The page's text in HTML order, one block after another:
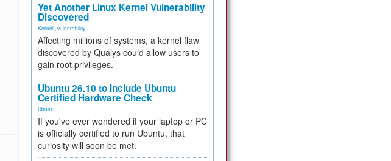
Yet Another Linux Kernel Vulnerability
Discovered
Kernel vulnerability
Affecting millions of systems, a kernel flaw
discovered by Qualys could allow users to
gain root privileges.
Ubuntu 26.10 to Include Ubuntu
Certified Hardware Check
Ubuntu
If you've ever wondered if your laptop or PC
is officially certified to run Ubuntu, that
curiosity will soon be met.